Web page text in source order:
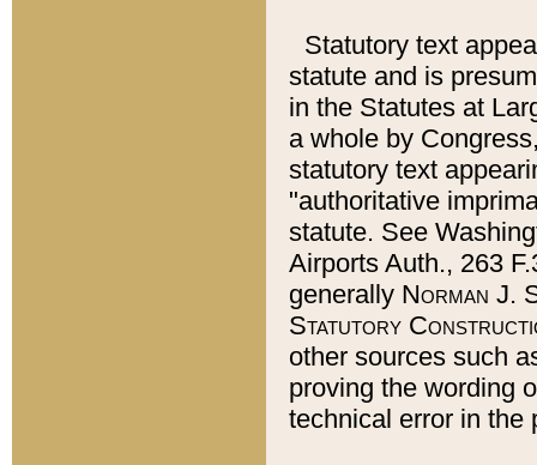
Statutory text
statute and is
in the Statutes at
a whole by
statutory text
"authoritative
statute. See
Airports Auth., 263
generally Norman J.
Statutory
other sources such
proving the wording
technical error in the